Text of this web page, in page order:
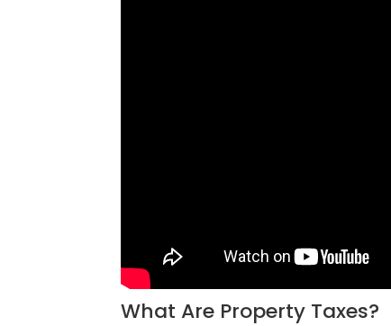
What Are Property Taxes?